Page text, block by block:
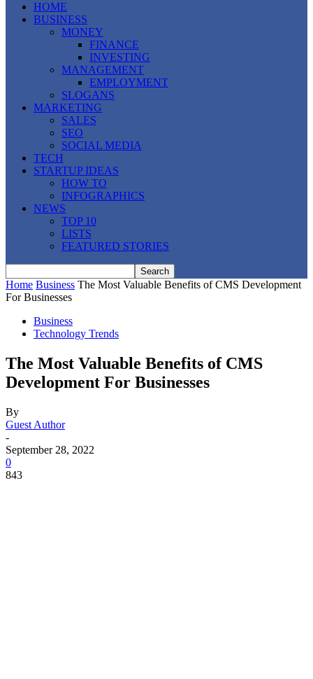
HOME
BUSINESS
MONEY
FINANCE
INVESTING
MANAGEMENT
EMPLOYMENT
SLOGANS
MARKETING
SALES
SEO
SOCIAL MEDIA
TECH
STARTUP IDEAS
HOW TO
INFOGRAPHICS
NEWS
TOP 10
LISTS
FEATURED STORIES
Home Business The Most Valuable Benefits of CMS Development
For Businesses
Business
Technology Trends
The Most Valuable Benefits of CMS
Development For Businesses
By
Guest Author
-
September 28, 2022
0
843